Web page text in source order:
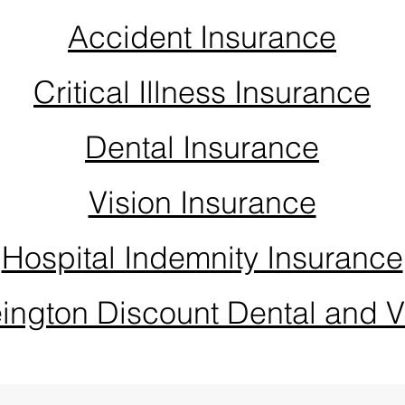
Accident Insurance
Critical Illness Insurance
Dental Insurance
Vision Insurance
Hospital Indemnity Insurance
Discount Dental and